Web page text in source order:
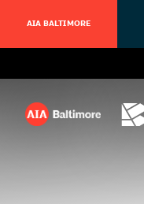
AIA BALTIMORE